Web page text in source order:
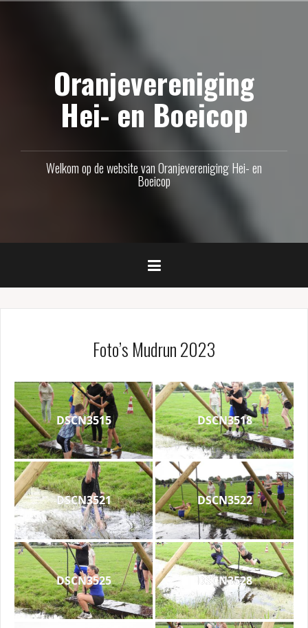
Oranjevereniging
Hei- en Boeicop
Welkom op de website van Oranjevereniging Hei- en
Boeicop
Foto’s Mudrun 2023
DSCN3515 DSCN3518
DSCN3521 DSCN3522
DSCN3525 DSCN3528